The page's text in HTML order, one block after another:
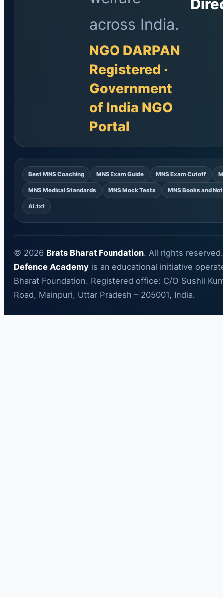
across India.
NGO DARPAN
Registered ·
Government
of India NGO
Portal
Best MNS Coaching MNS Exam Guide MNS Exam Cutoff
MNS Medical Standards MNS Mock Tests MNS Books and
AI.txt
© 2026 Brats Bharat Foundation. All rights
Defence Academy is an educational initiative
Bharat Foundation. Registered office: C/O Sushil
Road, Mainpuri, Uttar Pradesh – 205001, India.